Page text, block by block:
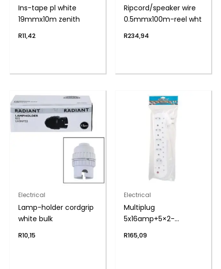
Ins-tape pl white
19mmx10m zenith
R11,42
Ripcord/speaker wire
0.5mmx100m-reel wht
R234,94
Electrical
Lamp-holder cordgrip
white bulk
R10,15
Electrical
Multiplug
5x16amp+5×2-
R165,09